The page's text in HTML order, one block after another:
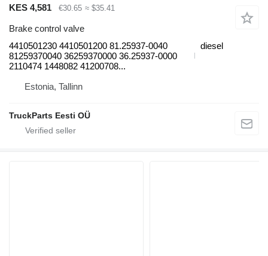
KES 4,581 €30.65 ≈ $35.41
Brake control valve
4410501230 4410501200 81.25937-0040
81259370040 36259370000 36.25937-0000
2110474 1448082 41200708...
diesel
Estonia, Tallinn
TruckParts Eesti OÜ